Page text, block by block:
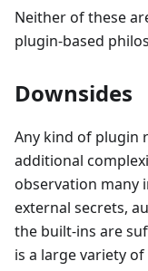
Neither of these
plugin-based
Downsides
Any kind of plugin
additional
observation many
external secrets,
the built-ins are
is a large variety